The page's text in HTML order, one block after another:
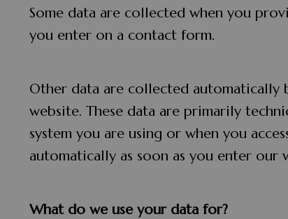
Some data are collected when you
you enter on a contact form.
Other data are collected automatically
website. These data are primarily
system you are using or when you
automatically as soon as you enter our
What do we use your data for?